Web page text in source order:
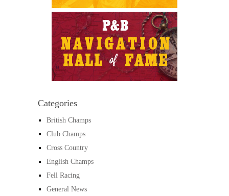
Categories
British Champs
Club Champs
Cross Country
English Champs
Fell Racing
General News